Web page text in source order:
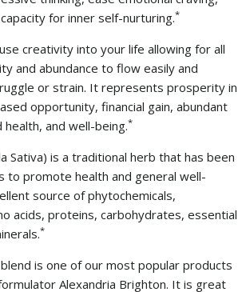
for inner self-nurturing.*
creativity into your life allowing for all
and abundance to flow easily and
or strain. It represents prosperity in
opportunity, financial gain, abundant
and well-being.*
Sativa) is a traditional herb that has been
to promote health and general well-
source of phytochemicals,
acids, proteins, carbohydrates, essential
*
is one of our most popular products
Alexandria Brighton. It is great